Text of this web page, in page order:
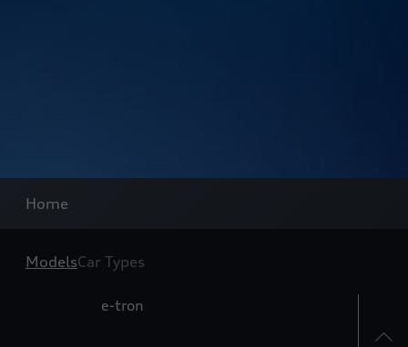
Home
ModelsCar Types
e-tron